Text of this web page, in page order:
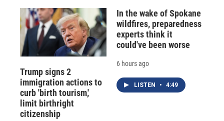
Trump signs 2
immigration actions to
curb 'birth tourism,'
limit birthright
citizenship
In the wake of Spokane
wildfires, preparedness
experts think it
could've been worse
6 hours ago
LISTEN • 4:49